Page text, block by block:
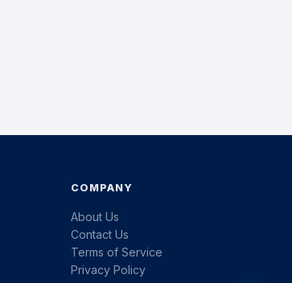
COMPANY
About Us
Contact Us
Terms of Service
Privacy Policy